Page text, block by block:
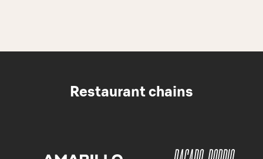
Restaurant chains